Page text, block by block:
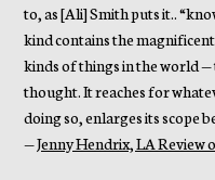
to, as [Ali] Smith puts it..
kind contains the
kinds of things in the world
thought. It reaches for
doing so, enlarges its scope
—Jenny Hendrix, LA Review